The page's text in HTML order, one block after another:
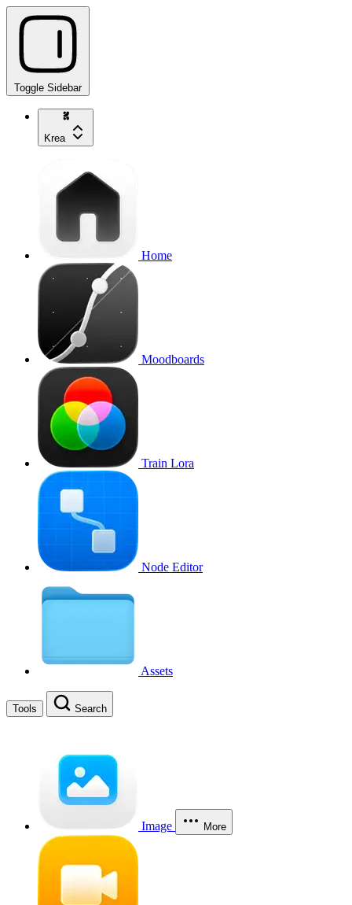
Toggle Sidebar
Krea
Home
Moodboards
Train Lora
Node Editor
Assets
Tools Search
Image More